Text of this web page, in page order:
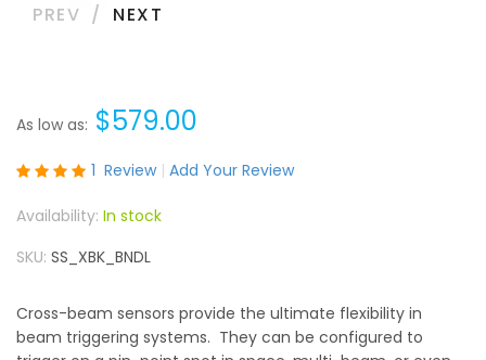
PREV NEXT
As low as $579.00
Rating:
1 Review Add Your Review
In stock
SKU SS_XBK_BNDL
Cross-beam sensors provide the ultimate flexibility in
beam triggering systems. They can be configured to